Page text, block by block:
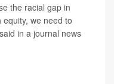
the racial gap in
we need to
in a journal news